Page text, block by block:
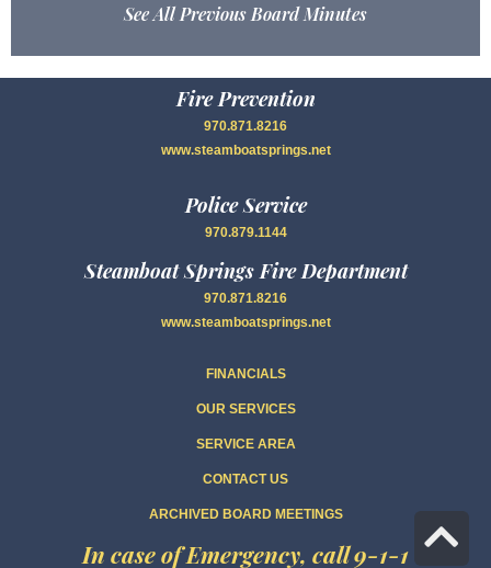
See All Previous Board Minutes
Fire Prevention
970.871.8216
www.steamboatsprings.net
Police Service
970.879.1144
Steamboat Springs Fire Department
970.871.8216
www.steamboatsprings.net
FINANCIALS
OUR SERVICES
SERVICE AREA
CONTACT US
ARCHIVED BOARD MEETINGS
In case of Emergency, call 9-1-1